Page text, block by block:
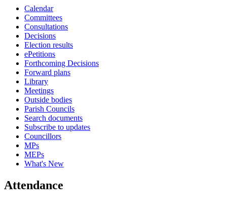
Calendar
Committees
Consultations
Decisions
Election results
ePetitions
Forthcoming Decisions
Forward plans
Library
Meetings
Outside bodies
Parish Councils
Search documents
Subscribe to updates
Councillors
MPs
MEPs
What's New
Attendance